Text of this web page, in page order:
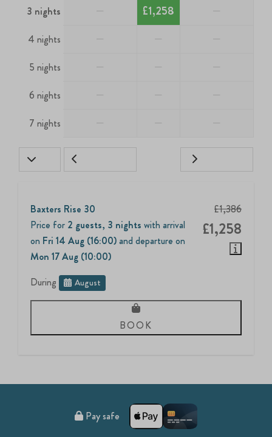
3 nights £1,258
4 nights
5 nights
6 nights
7 nights
£1,386
£1,258
Baxters Rise 30
Price for 2 guests, 3 nights with arrival
on Fri 14 Aug (16:00)and departure on
Mon 17 Aug (10:00)
During
August
BOOK
Pay safe